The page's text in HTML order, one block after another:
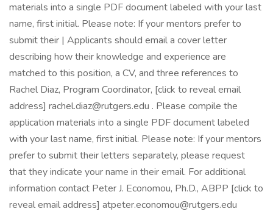
materials into a single PDF document labeled with your last
name, first initial. Please note: If your mentors prefer to
submit their | Applicants should email a cover letter
describing how their knowledge and experience are
matched to this position, a CV, and three references to
Rachel Diaz, Program Coordinator, [click to reveal email
address] rachel.diaz@rutgers.edu . Please compile the
application materials into a single PDF document labeled
with your last name, first initial. Please note: If your mentors
prefer to submit their letters separately, please request
that they indicate your name in their email. For additional
information contact Peter J. Economou, Ph.D., ABPP [click to
reveal email address] atpeter.economou@rutgers.edu